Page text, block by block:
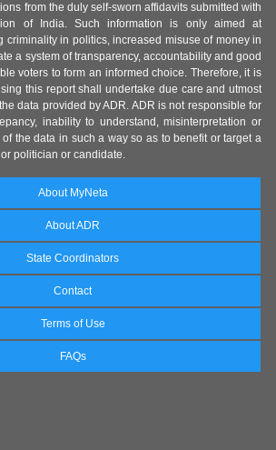
from the duly self-sworn affidavits submitted with
of India. Such information is only aimed at
criminality in politics, increased misuse of money in
a system of transparency, accountability and good
voters to form an informed choice. Therefore, it is
this report shall undertake due care and utmost
data provided by ADR. ADR is not responsible for
inability to understand, misinterpretation or
the data in such a way so as to benefit or target a
politician or candidate.
About MyNeta
About ADR
State Coordinators
Contact
Terms of Use
FAQs